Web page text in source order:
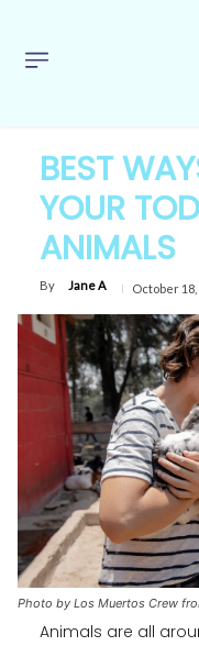
BEST
YOUR
ANIMALS
By Jane A October 18,
Photo by Los Muertos Crew
Animals are all